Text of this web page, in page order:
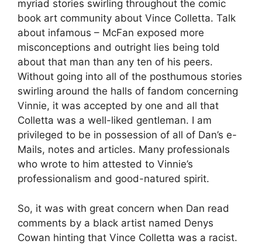
myriad stories swirling throughout the comic
book art community about Vince Colletta. Talk
about infamous – McFan exposed more
misconceptions and outright lies being told
about that man than any ten of his peers.
Without going into all of the posthumous stories
swirling around the halls of fandom concerning
Vinnie, it was accepted by one and all that
Colletta was a well-liked gentleman. I am
privileged to be in possession of all of Dan’s e-
Mails, notes and articles. Many professionals
who wrote to him attested to Vinnie’s
professionalism and good-natured spirit.
So, it was with great concern when Dan read
comments by a black artist named Denys
Cowan hinting that Vince Colletta was a racist.